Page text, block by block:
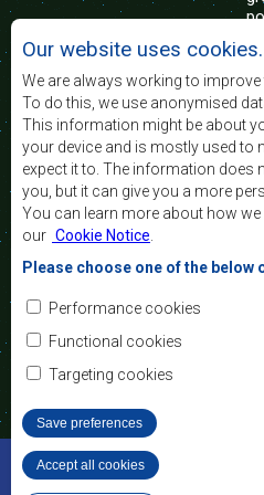
of life of the peoples of
support the socially
regional integration, built on
and equitable and sustainable
Contact Us
SADC House
Plot No. 54385
Central Business District
Private Bag 0095
©2022 SADC. All
Our website uses cookies.
We are always working to
To do this, we use anonymised
This information might be about
your device and is mostly used to
expect it to. The information does
you, but it can give you a more
You can learn more about how
our Cookie Notice
Please choose one of the below
Performance cookies
Functional cookies
Targeting cookies
Save preferences
Accept all cookies
Withdraw consent